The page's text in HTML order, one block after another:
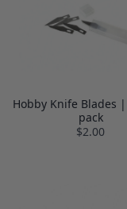
Hobby Knife Blades
pack
$2.00